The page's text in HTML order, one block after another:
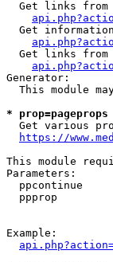
Get links from
Get
Get links from
Generator:
This module
*
Get various
https://
This module
Parameters:
ppcontinue
ppprop
Example: